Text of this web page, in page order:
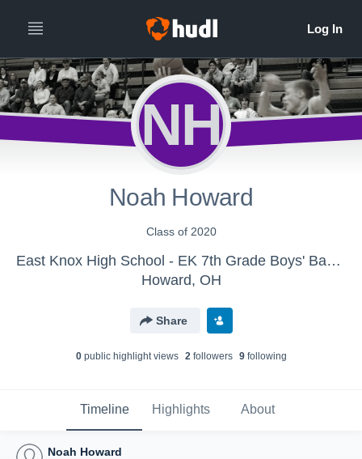
NH
Noah Howard
Class of 2020
East Knox High School - EK 7th Grade Boys' Basketball
Howard, OH
Share
0public highlight views 2followers 9following
Timeline Highlights About
Noah Howard